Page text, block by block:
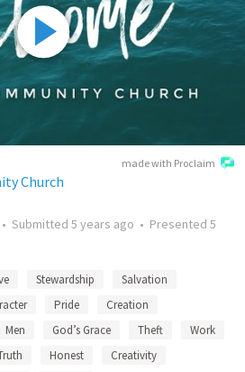
made with Proclaim
Church
• Submitted 5 years ago • Presented 5
Stewardship
Salvation
Pride
Creation
Men God’s Grace Theft
Work
Honest
Creativity